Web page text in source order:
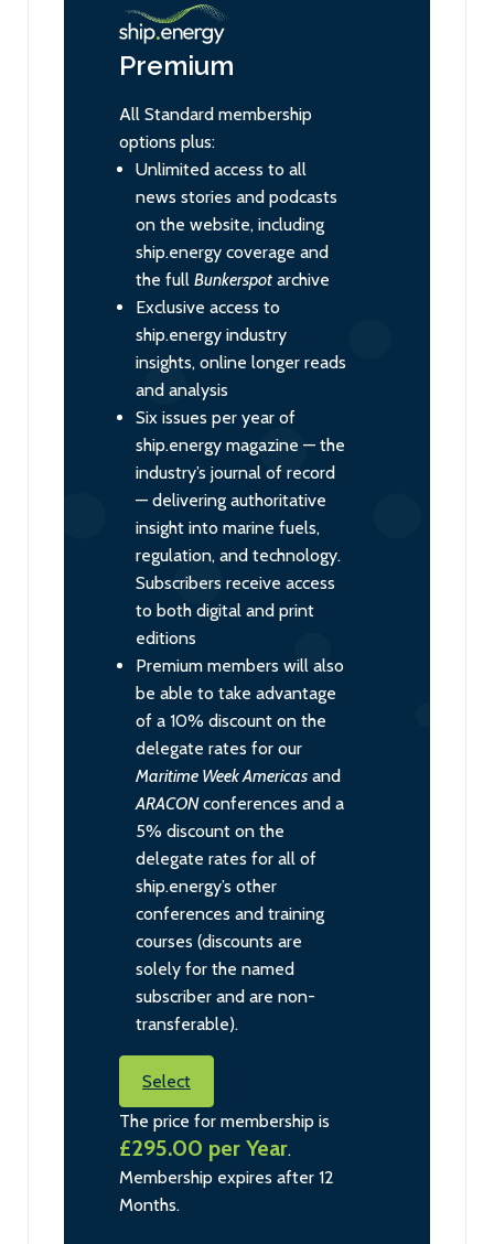
Premium
All Standard membership
options plus:
Unlimited access to all
news stories and podcasts
on the website, including
ship.energy coverage and
the full Bunkerspot archive
Exclusive access to
ship.energy industry
insights, online longer reads
and analysis
Six issues per year of
ship.energy magazine — the
industry’s journal of record
— delivering authoritative
insight into marine fuels,
regulation, and technology.
Subscribers receive access
to both digital and print
editions
Premium members will also
be able to take advantage
of a 10% discount on the
delegate rates for our
Maritime Week Americas and
ARACONconferences and a
5% discount on the
delegate rates for all of
ship.energy’s other
conferences and training
courses (discounts are
solely for the named
subscriber and are non-
transferable).
Select
The price for membership is
£295.00 per Year.
Membership expires after 12
Months.